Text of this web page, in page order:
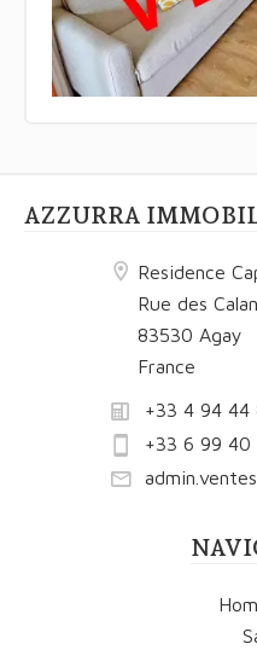
AZZURRA
Residence
Rue des
83530 Agay
France
+33 4 94 44
+33 6 99 40